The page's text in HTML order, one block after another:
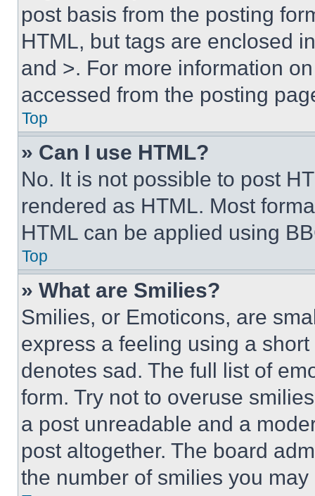
post basis from the posting
HTML, but tags are enclosed
and >. For more information
accessed from the posting
Top
» Can I use HTML?
No. It is not possible to post
rendered as HTML. Most
HTML can be applied using
Top
» What are Smilies?
Smilies, or Emoticons, are
express a feeling using a
denotes sad. The full list of
form. Try not to overuse
a post unreadable and a
post altogether. The board
the number of smilies you